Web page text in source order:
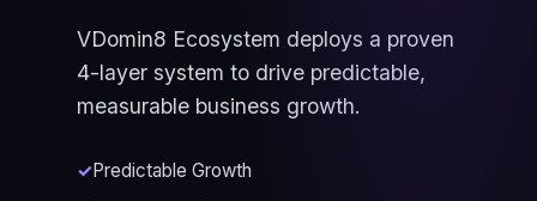
VDomin8 Ecosystem deploys a proven
4-layer system to drive predictable,
measurable business growth.
Predictable Growth